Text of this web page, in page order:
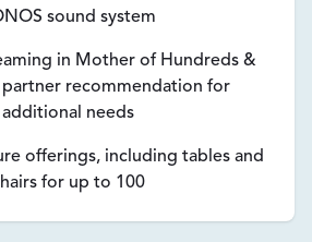
sound system
in Mother of Hundreds &
partner recommendation for
additional needs
offerings, including tables and
for up to 100